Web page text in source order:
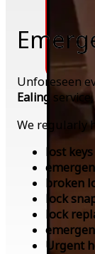
Unforeseen
Ealing
We regularly
lost
broken
lock
lock
Urgent